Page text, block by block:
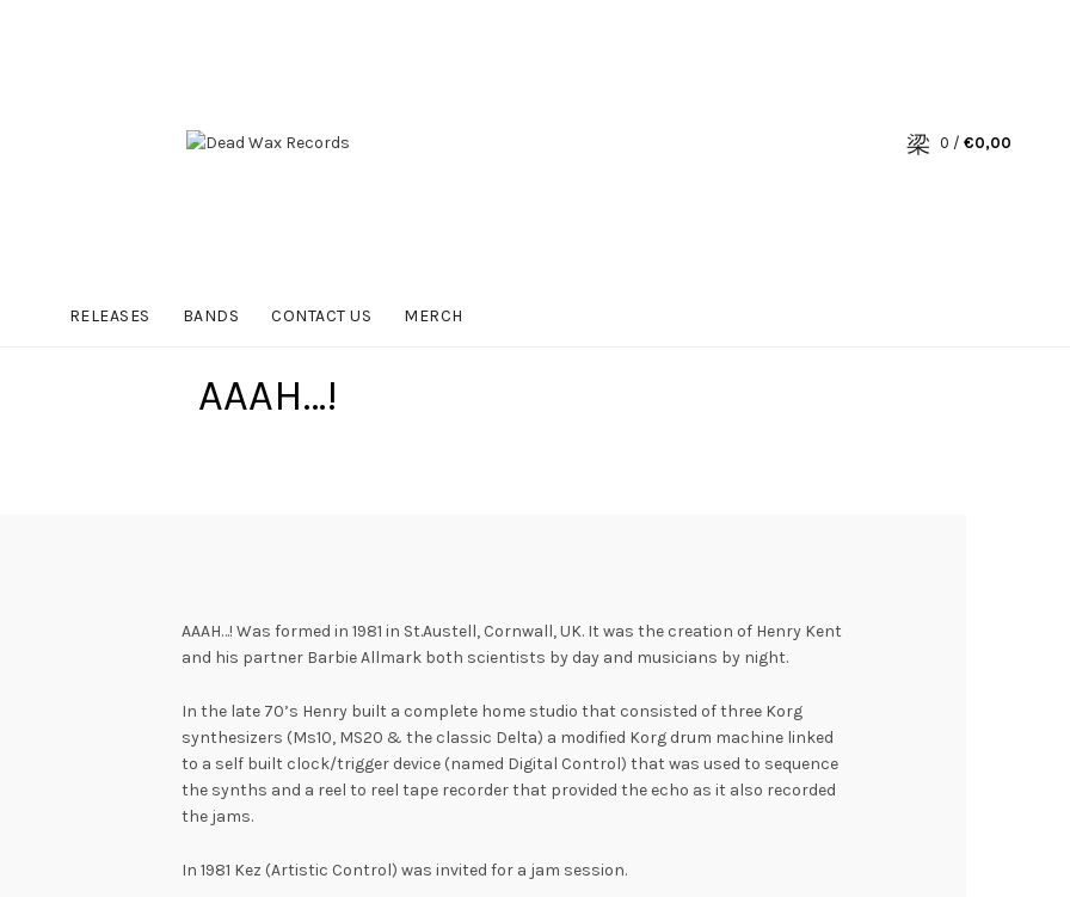
0 / €0,00
RELEASES BANDS CONTACT US MERCH
AAAH…!
AAAH…! Was formed in 1981 in St.Austell, Cornwall, UK. It was the creation of Henry Kent
and his partner Barbie Allmark both scientists by day and musicians by night.
In the late 70’s Henry built a complete home studio that consisted of three Korg
synthesizers (Ms10, MS20 & the classic Delta) a modified Korg drum machine linked
to a self built clock/trigger device (named Digital Control) that was used to sequence
the synths and a reel to reel tape recorder that provided the echo as it also recorded
the jams.
In 1981 Kez (Artistic Control) was invited for a jam session.